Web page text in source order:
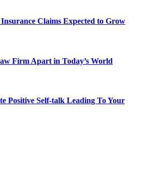
Claims Expected to Grow
Firm Apart in Today’s World
Positive Self-talk Leading To Your